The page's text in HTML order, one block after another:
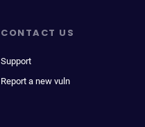
CONTACT US
Support
Report a new vuln